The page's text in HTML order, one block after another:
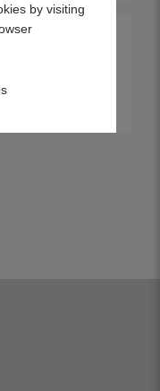
by visiting